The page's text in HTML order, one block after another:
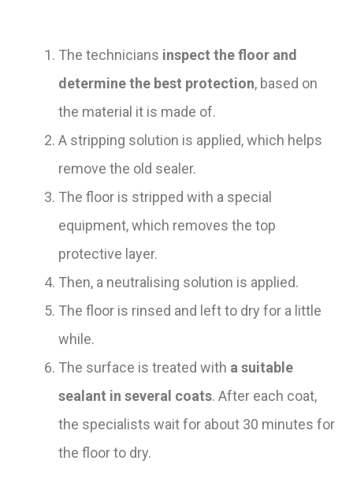
The technicians inspect the floor and
determine the best protection, based on
the material it is made of.
A stripping solution is applied, which helps
remove the old sealer.
The floor is stripped with a special
equipment, which removes the top
protective layer.
Then, a neutralising solution is applied.
The floor is rinsed and left to dry for a little
while.
The surface is treated with a suitable
sealant in several coats. After each coat,
the specialists wait for about 30 minutes for
the floor to dry.